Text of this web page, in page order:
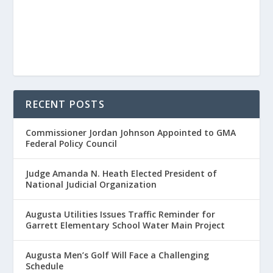
RECENT POSTS
Commissioner Jordan Johnson Appointed to GMA
Federal Policy Council
Judge Amanda N. Heath Elected President of
National Judicial Organization
Augusta Utilities Issues Traffic Reminder for
Garrett Elementary School Water Main Project
Augusta Men’s Golf Will Face a Challenging
Schedule